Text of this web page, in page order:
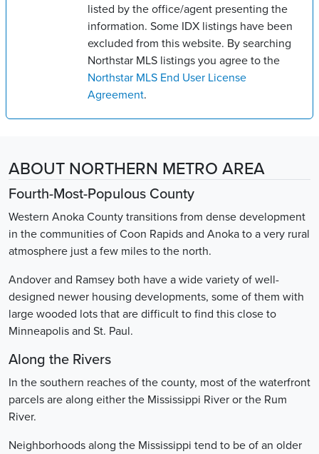
listed by the office/agent presenting the
information. Some IDX listings have been
excluded from this website. By searching
Northstar MLS listings you agree to the
Northstar MLS End User License
Agreement.
ABOUT NORTHERN METRO AREA
Fourth-Most-Populous County
Western Anoka County transitions from dense development
in the communities of Coon Rapids and Anoka to a very rural
atmosphere just a few miles to the north.
Andover and Ramsey both have a wide variety of well-
designed newer housing developments, some of them with
large wooded lots that are difficult to find this close to
Minneapolis and St. Paul.
Along the Rivers
In the southern reaches of the county, most of the waterfront
parcels are along either the Mississippi River or the Rum
River.
Neighborhoods along the Mississippi tend to be of an older